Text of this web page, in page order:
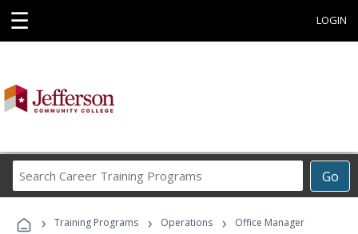
☰ LOGIN
Go
Career
Programs
› Training Programs › Operations › Office Manager